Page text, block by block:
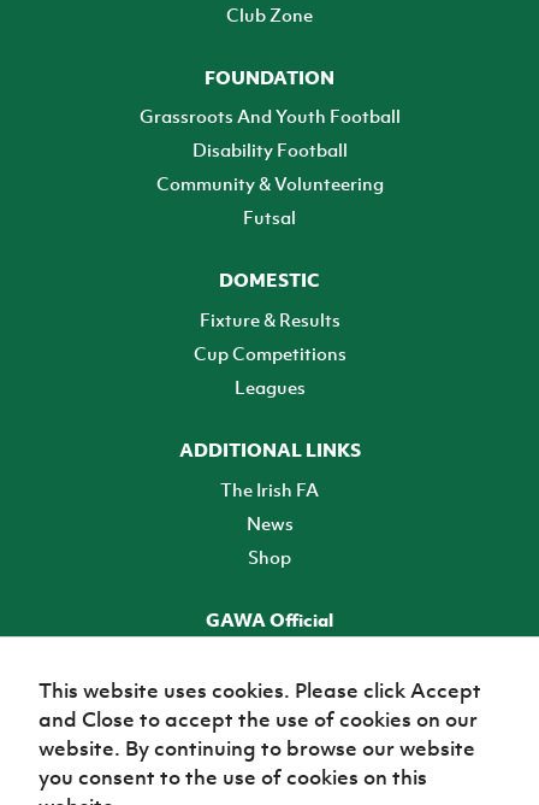
Club Zone
FOUNDATION
Grassroots And Youth Football
Disability Football
Community & Volunteering
Futsal
DOMESTIC
Fixture & Results
Cup Competitions
Leagues
ADDITIONAL LINKS
The Irish FA
News
Shop
GAWA Official
TICKETS
This website uses cookies. Please click Accept
and Close to accept the use of cookies on our
website. By continuing to browse our website
you consent to the use of cookies on this